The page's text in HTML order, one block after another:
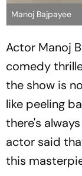
Manoj Bajpayee
Actor Manoj
comedy
the show is
like peeling
there's
actor said
this